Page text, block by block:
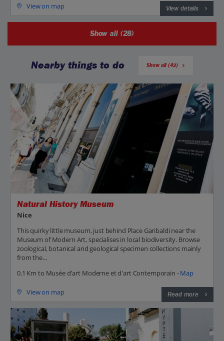
View on map View details
Show all (28)
Nearby things to do Show all (42)
Natural History Museum
Nice
This quirky little museum, just behind Place Garibaldi near the
Museum of Modern Art, specialises in local biodiversity. Browse
zoological, botanical and geological specimen collections mainly
from the...
0.1 Km to Musée d'art Moderne et d'art Contemporain -Map
View on map Read more